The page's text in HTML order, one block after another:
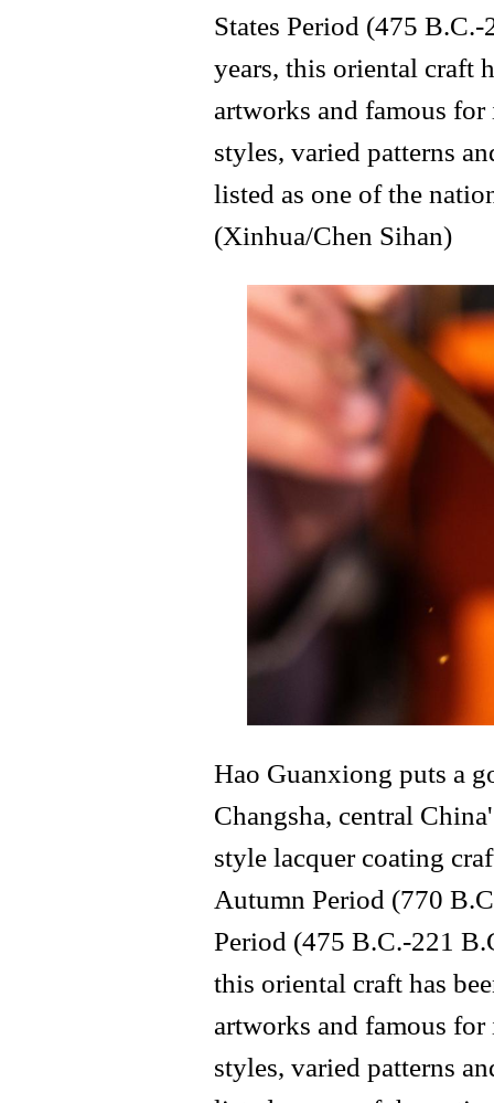
States Period (475
years, this oriental craft
artworks and famous
styles, varied patterns
listed as one of the
(Xinhua/Chen Sihan)
Hao Guanxiong puts a
Changsha, central
style lacquer coating
Autumn Period (770
Period (475 B.C.-221
this oriental craft has
artworks and famous
styles, varied patterns